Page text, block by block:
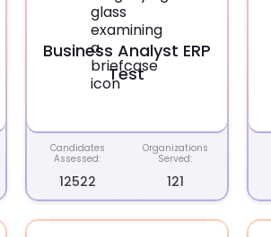
Business Analyst ERP
Test
Candidates
Assessed:
12522
Organizations
Served:
121